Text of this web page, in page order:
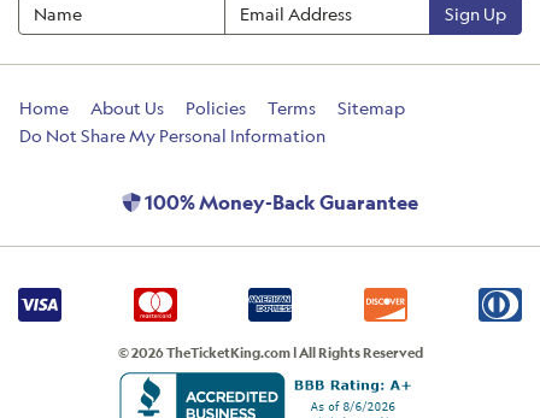
Sign Up
Home About Us Policies Terms
Sitemap
Do Not Share My Personal Information
100% Money-Back Guarantee
© 2026 TheTicketKing.com | All Rights Reserved